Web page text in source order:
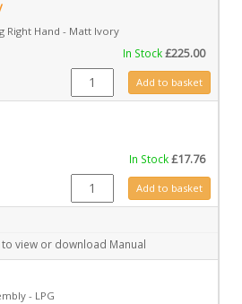
Right Hand - Matt Ivory
In Stock£225.00
CA0641MIV quantity
Add to basket
In Stock£17.76
GZ6669 quantityAdd to basket
view or download Manual
- LPG